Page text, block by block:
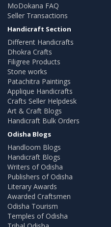
MoDokana FAQ
Seller Transactions
Handicraft Section
Different Handicrafts
Dhokra Crafts
Filigree Products
Stone works
Patachitra Paintings
Applique Handicrafts
Crafts Seller Helpdesk
Art & Craft Blogs
Handicraft Bulk Orders
Odisha Blogs
Handloom Blogs
Handicraft Blogs
Writers of Odisha
Publishers of Odisha
Literary Awards
Awarded Craftsmen
Odisha Tourism
Temples of Odisha